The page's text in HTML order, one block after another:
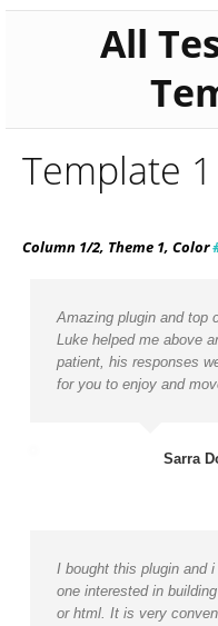
All
Template 1
Column 1/2, Theme 1, Color
Amazing plugin and top
Luke helped me above
patient, his responses
for you to enjoy and
Sarra
I bought this plugin and
one interested in
or html. It is very